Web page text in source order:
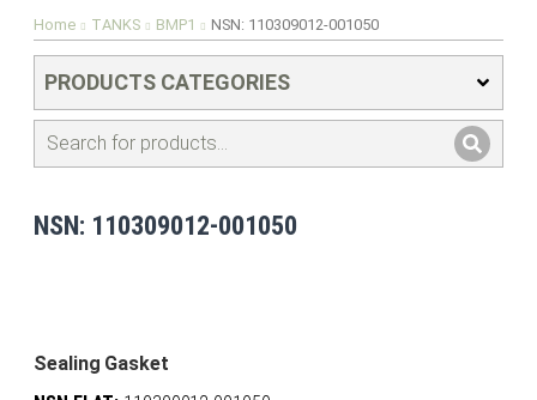
You are here:
Home TANKS BMP1 NSN: 110309012-001050
PRODUCTS CATEGORIES
NSN: 110309012-001050
Sealing Gasket